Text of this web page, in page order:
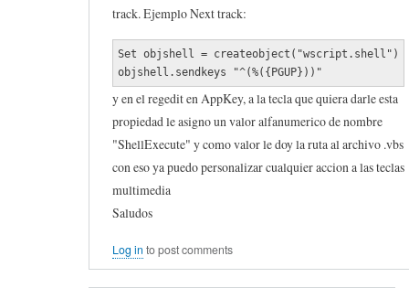
track. Ejemplo Next track:
Set objshell = createobject("wscript.shell")
objshell.sendkeys "^(%({PGUP}))"
y en el regedit en AppKey, a la tecla que quiera darle esta
propiedad le asigno un valor alfanumerico de nombre
"ShellExecute" y como valor le doy la ruta al archivo .vbs
con eso ya puedo personalizar cualquier accion a las teclas
multimedia
Saludos
Log in to post comments